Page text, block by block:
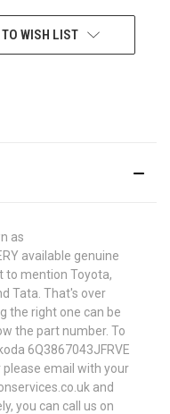
WISH LIST
as
available genuine
to mention Toyota,
Tata. That's over
the right one can be
the part number. To
6Q3867043JFRVE
please email with your
and
you can call us on